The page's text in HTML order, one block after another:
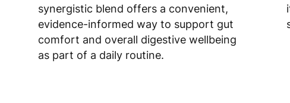
synergistic blend offers a convenient,
evidence-informed way to support gut
comfort and overall digestive wellbeing
as part of a daily routine.